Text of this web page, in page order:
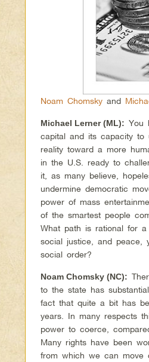
Noam Chomsky and
Michael Lerner (ML): You
capital and its capacity to
reality toward a more
in the U.S. ready to
it, as many believe,
undermine democratic
power of mass
of the smartest people
What path is rational for a
social justice, and peace,
social order?
Noam Chomsky (NC):
to the state has
fact that quite a bit has
years. In many respects
power to coerce,
Many rights have been
from which we can move